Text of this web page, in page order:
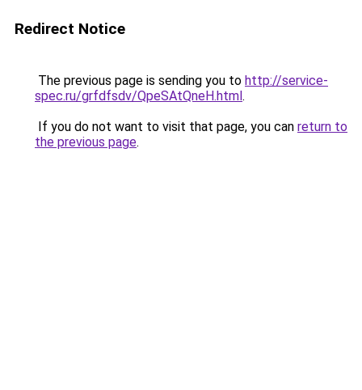
Redirect Notice
The previous page is sending you to http://service-
spec.ru/grfdfsdv/QpeSAtQneH.html.
If you do not want to visit that page, you can return to
the previous page.